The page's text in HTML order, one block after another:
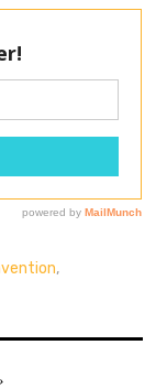
,